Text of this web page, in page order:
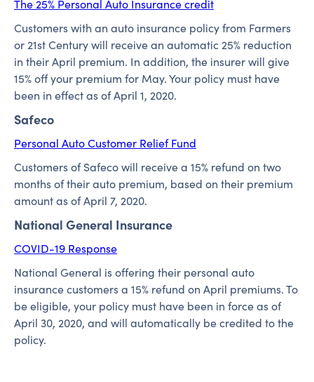
The 25% Personal Auto Insurance credit
Customers with an auto insurance policy from Farmers
or 21st Century will receive an automatic 25% reduction
in their April premium. In addition, the insurer will give
15% off your premium for May. Your policy must have
been in effect as of April 1, 2020.
Safeco
Personal Auto Customer Relief Fund
Customers of Safeco will receive a 15% refund on two
months of their auto premium, based on their premium
amount as of April 7, 2020.
National General Insurance
COVID-19 Response
National General is offering their personal auto
insurance customers a 15% refund on April premiums. To
be eligible, your policy must have been in force as of
April 30, 2020, and will automatically be credited to the
policy.